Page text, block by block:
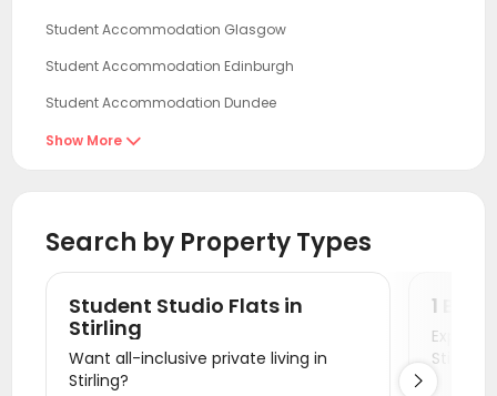
Student Accommodation Glasgow
Student Accommodation Edinburgh
Student Accommodation Dundee
Student Accommodation Aberdeen
Student Accommodation Durham
Student Accommodation Belfast
Student Accommodation Lancaster
Student Accommodation Middlesbrough
Show More 
Search by Property Types
Student Studio Flats in
Stirling
Want all-inclusive private living in
Stirling?
1
Explore
Stirling!
